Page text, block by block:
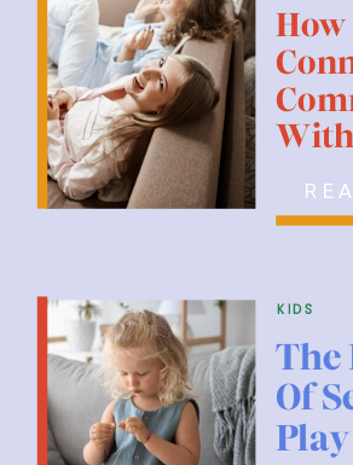
kids
How
The
Of
Play